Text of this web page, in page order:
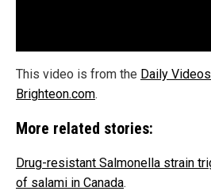
This video is from the Daily
Brighteon.com.
More related stories:
Drug-resistant Salmonella strain
of salami in Canada.